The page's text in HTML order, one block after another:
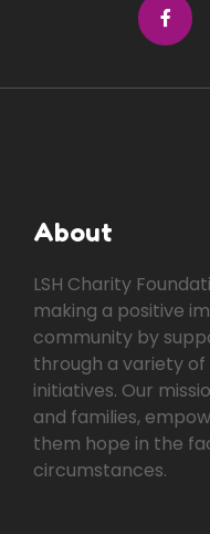
About
LSH Charity
making a positive
community by
through a variety
initiatives. Our
and families,
them hope in the
circumstances.